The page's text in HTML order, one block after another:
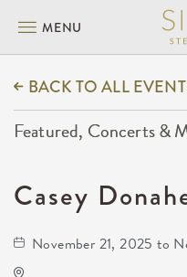
MENU
BACK TO ALL
Featured, Concerts &
Casey
November 21, 2025 to